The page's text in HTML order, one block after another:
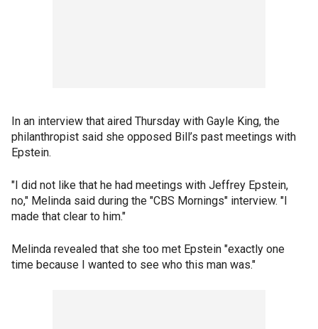
In an interview that aired Thursday with Gayle King, the
philanthropist said she opposed Bill’s past meetings with
Epstein.
"I did not like that he had meetings with Jeffrey Epstein,
no," Melinda said during the "CBS Mornings" interview. "I
made that clear to him."
Melinda revealed that she too met Epstein "exactly one
time because I wanted to see who this man was."